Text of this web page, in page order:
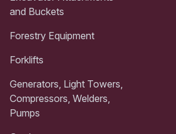
and Buckets
Forestry Equipment
Forklifts
Generators, Light Towers,
Compressors, Welders,
Pumps